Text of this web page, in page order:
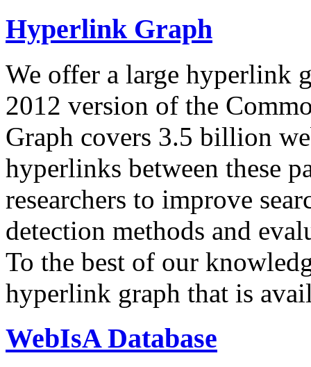
Hyperlink Graph
We offer a large hyperlink
2012 version of the
Graph covers 3.5 billion
hyperlinks between these
researchers to improve
detection methods and
To the best of our
hyperlink graph that is
WebIsA Database